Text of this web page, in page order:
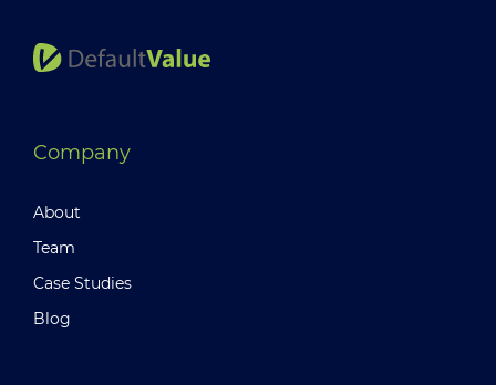
Company
About
Team
Case Studies
Blog